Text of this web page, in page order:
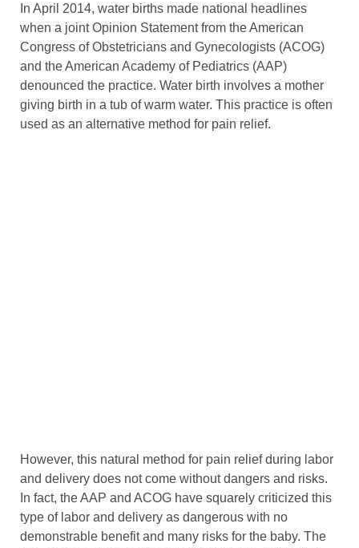
In April 2014, water births made national headlines
when a joint Opinion Statement from the American
Congress of Obstetricians and Gynecologists (ACOG)
and the American Academy of Pediatrics (AAP)
denounced the practice. Water birth involves a mother
giving birth in a tub of warm water. This practice is often
used as an alternative method for pain relief.
However, this natural method for pain relief during labor
and delivery does not come without dangers and risks.
In fact, the AAP and ACOG have squarely criticized this
type of labor and delivery as dangerous with no
demonstrable benefit and many risks for the baby. The